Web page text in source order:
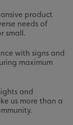
product
needs of
small.
with signs and
maximum
and
us more than a